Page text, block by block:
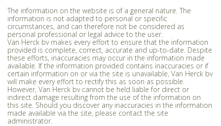
The information on the website is of a general nature. The
information is not adapted to personal or specific
circumstances, and can therefore not be considered as
personal professional or legal advice to the user.
Van Herck bv makes every effort to ensure that the information
provided is complete, correct, accurate and up-to-date. Despite
these efforts, inaccuracies may occur in the information made
available. If the information provided contains inaccuracies or if
certain information on or via the site is unavailable, Van Herck bv
will make every effort to rectify this as soon as possible.
However, Van Herck bv cannot be held liable for direct or
indirect damage resulting from the use of the information on
this site. Should you discover any inaccuracies in the information
made available via the site, please contact the site
administrator.